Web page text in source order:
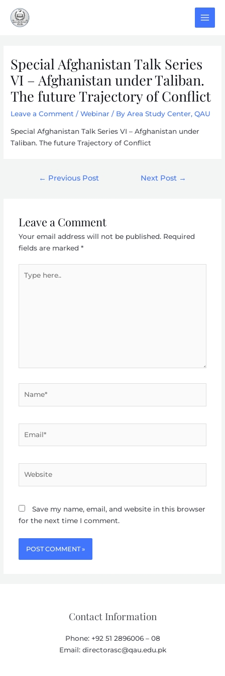
content
Special Afghanistan Talk Series
VI – Afghanistan under Taliban.
The future Trajectory of Conflict
Leave a Comment /Webinar / ByArea Study Center, QAU
Special Afghanistan Talk Series VI – Afghanistan under
Taliban. The future Trajectory of Conflict
← Previous Post Next Post →
Leave a Comment
Your email address will not be published. Required
fields are marked *
here..
Save my name, email, and website in this browser
for the next time I comment.
Contact Information
Phone: +92 51 2896006 – 08
Email: directorasc@qau.edu.pk